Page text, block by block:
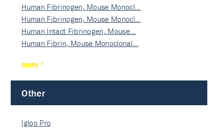
Human Fibrinogen, Mouse Monocl…
Human Fibrinogen, Mouse Monocl…
Human Intact Fibrinogen, Mouse…
Human Fibrin, Mouse Monoclonal…
more
Other
Igloo Pro